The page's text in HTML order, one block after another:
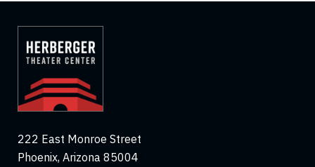
222 East Monroe Street
Phoenix, Arizona 85004